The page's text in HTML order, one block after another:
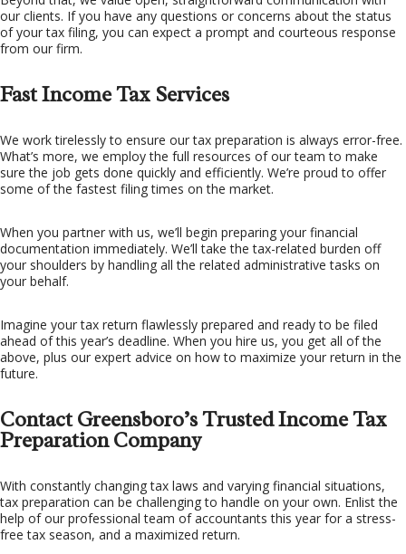
our clients. If you have any questions or concerns about the status
of your tax filing, you can expect a prompt and courteous response
from our firm.
Fast Income Tax Services
We work tirelessly to ensure our tax preparation is always error-free.
What’s more, we employ the full resources of our team to make
sure the job gets done quickly and efficiently. We’re proud to offer
some of the fastest filing times on the market.
When you partner with us, we’ll begin preparing your financial
documentation immediately. We’ll take the tax-related burden off
your shoulders by handling all the related administrative tasks on
your behalf.
Imagine your tax return flawlessly prepared and ready to be filed
ahead of this year’s deadline. When you hire us, you get all of the
above, plus our expert advice on how to maximize your return in the
future.
Contact Greensboro’s Trusted Income Tax
Preparation Company
With constantly changing tax laws and varying financial situations,
tax preparation can be challenging to handle on your own. Enlist the
help of our professional team of accountants this year for a stress-
free tax season, and a maximized return.